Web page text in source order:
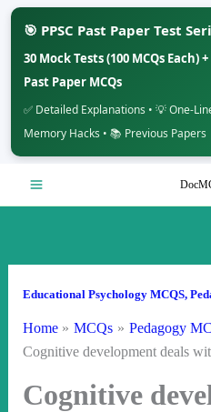
🎯 PPSC Past Paper Test
30 Mock Tests (100 MCQs Each) +
Past Paper MCQs
✅ Detailed Explanations • 💡 One-
Memory Hacks • 📚 Previous Papers
Educational Psychology MCQS,
Home MCQs
Pedagogy
Cognitive development deals
Cognitive